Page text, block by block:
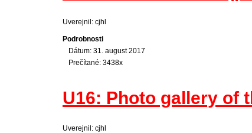
Uverejnil: cjhl
Podrobnosti
Dátum: 31. august 2017
Prečítané: 3438x
U16: Photo gallery of
Uverejnil: cjhl